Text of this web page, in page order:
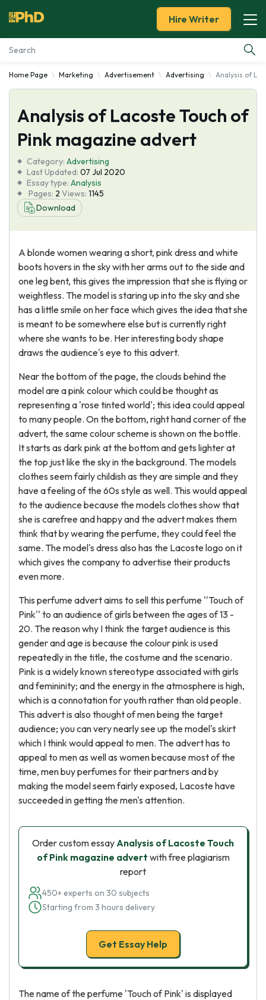
Essay Examples
Services
Tools
Blog
About Us
Hire Writer
Home Page Marketing Advertisement Advertising Analysis of
Analysis of Lacoste Touch of
Pink magazine advert
Category: Advertising
Last Updated: 07 Jul 2020
Essay type: Analysis
Pages: 2 Views: 1145
Download
A blonde women wearing a short, pink dress and white
boots hovers in the sky with her arms out to the side and
one leg bent, this gives the impression that she is flying or
weightless. The model is staring up into the sky and she
has a little smile on her face which gives the idea that she
is meant to be somewhere else but is currently right
where she wants to be. Her interesting body shape
draws the audience's eye to this advert.
Near the bottom of the page, the clouds behind the
model are a pink colour which could be thought as
representing a 'rose tinted world'; this idea could appeal
to many people. On the bottom, right hand corner of the
advert, the same colour scheme is shown on the bottle.
It starts as dark pink at the bottom and gets lighter at
the top just like the sky in the background. The models
clothes seem fairly childish as they are simple and they
have a feeling of the 60s style as well. This would appeal
to the audience because the models clothes show that
she is carefree and happy and the advert makes them
think that by wearing the perfume, they could feel the
same. The model's dress also has the Lacoste logo on it
which gives the company to advertise their products
even more.
This perfume advert aims to sell this perfume ''Touch of
Pink'' to an audience of girls between the ages of 13 -
20. The reason why I think the target audience is this
gender and age is because the colour pink is used
repeatedly in the title, the costume and the scenario.
Pink is a widely known stereotype associated with girls
and femininity; and the energy in the atmosphere is high,
which is a connotation for youth rather than old people.
This advert is also thought of men being the target
audience; you can very nearly see up the model's skirt
which I think would appeal to men. The advert has to
appeal to men as well as women because most of the
time, men buy perfumes for their partners and by
making the model seem fairly exposed, Lacoste have
succeeded in getting the men's attention.
Order custom essayAnalysis of Lacoste Touch
of Pink magazine advert with free plagiarism
report
450+ experts on 30 subjects
Starting from 3 hours delivery
Get Essay Help
The name of the perfume 'Touch of Pink' is displayed